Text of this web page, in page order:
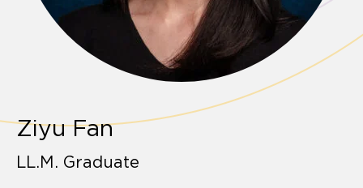
Ziyu Fan
LL.M. Graduate